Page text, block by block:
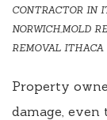
CONTRACTOR IN
NORWICH,MOLD
REMOVAL ITHACA
Property
damage,